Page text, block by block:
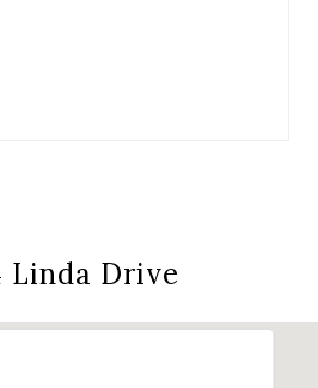
Linda Drive